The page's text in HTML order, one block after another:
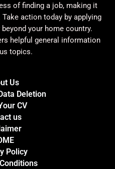
of finding a job, making it
action today by applying
your home country.
helpful general information
topics.
Us
Deletion
CV
us
Policy